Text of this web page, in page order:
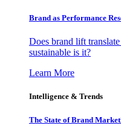
Brand as Performance
Does brand lift
sustainable is it?
Learn More
Intelligence & Trends
The State of Brand